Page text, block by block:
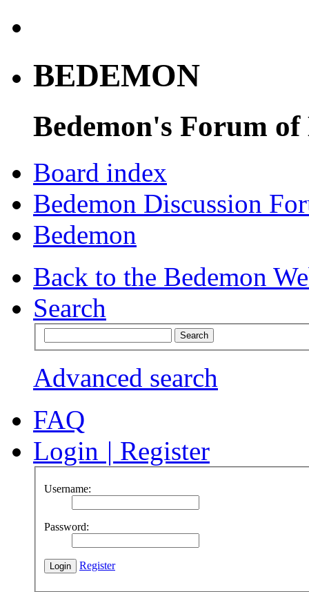
BEDEMON
Bedemon's Forum of
Board index
Bedemon Discussion
Bedemon
Back to the Bedemon
Search
Advanced search
FAQ
Login | Register
Username:
Password:
Register